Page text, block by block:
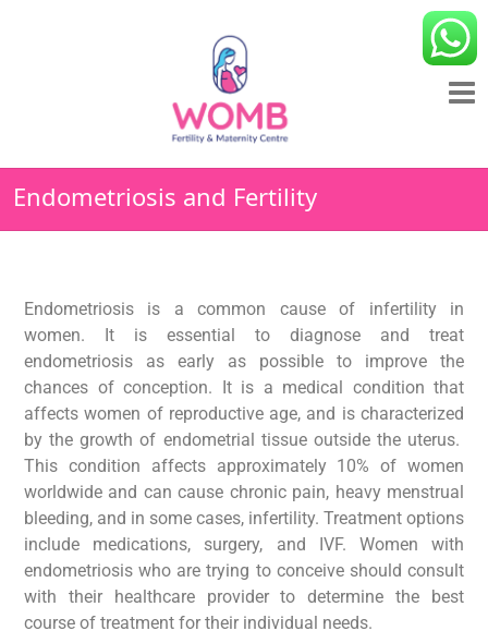
Endometriosis and Fertility
Endometriosis is a common cause of infertility in
women. It is essential to diagnose and treat
endometriosis as early as possible to improve the
chances of conception. It is a medical condition that
affects women of reproductive age, and is characterized
by the growth of endometrial tissue outside the uterus.
This condition affects approximately 10% of women
worldwide and can cause chronic pain, heavy menstrual
bleeding, and in some cases, infertility. Treatment options
include medications, surgery, and IVF. Women with
endometriosis who are trying to conceive should consult
with their healthcare provider to determine the best
course of treatment for their individual needs.